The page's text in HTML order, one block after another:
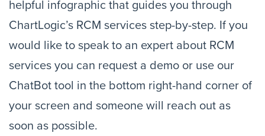
helpful infographic that guides you through
ChartLogic’s RCM services step-by-step. If you
would like to speak to an expert about RCM
services you can request a demo or use our
ChatBot tool in the bottom right-hand corner of
your screen and someone will reach out as
soon as possible.